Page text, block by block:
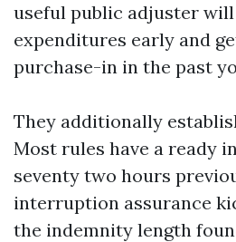
useful public adjuster
expenditures early and
purchase-in in the past
They additionally
Most rules have a ready
seventy two hours
interruption assurance
the indemnity length